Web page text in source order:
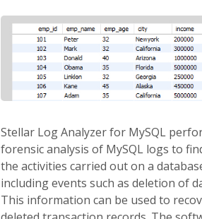
Stellar Log Analyzer for MySQL
forensic analysis of MySQL logs to
the activities carried out on a
including events such as deletion of
This information can be used to